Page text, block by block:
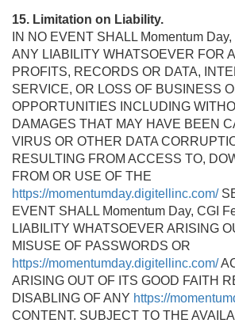
15. Limitation on Liability.
IN NO EVENT SHALL Momentum
ANY LIABILITY WHATSOEVER FOR
PROFITS, RECORDS OR DATA,
SERVICE, OR LOSS OF BUSINESS
OPPORTUNITIES INCLUDING
DAMAGES THAT MAY HAVE BEEN
VIRUS OR OTHER DATA
RESULTING FROM ACCESS TO,
FROM OR USE OF THE
https://momentumday.digitellinc.com/
EVENT SHALL Momentum Day, CGI
LIABILITY WHATSOEVER ARISING
MISUSE OF PASSWORDS OR
https://momentumday.digitellinc.com/
ARISING OUT OF ITS GOOD FAITH
DISABLING OF ANY https://
CONTENT. SUBJECT TO THE